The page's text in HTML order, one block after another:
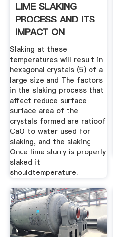
LIME SLAKING
PROCESS AND ITS
IMPACT ON
FLOTATION ...
Slaking at these
temperatures will result in
hexagonal crystals (5) of a
large size and The factors
in the slaking process that
affect reduce surface
surface area of the
crystals formed are ratioof
CaO to water used for
slaking, and the slaking
Once lime slurry is properly
slaked it
shouldtemperature.